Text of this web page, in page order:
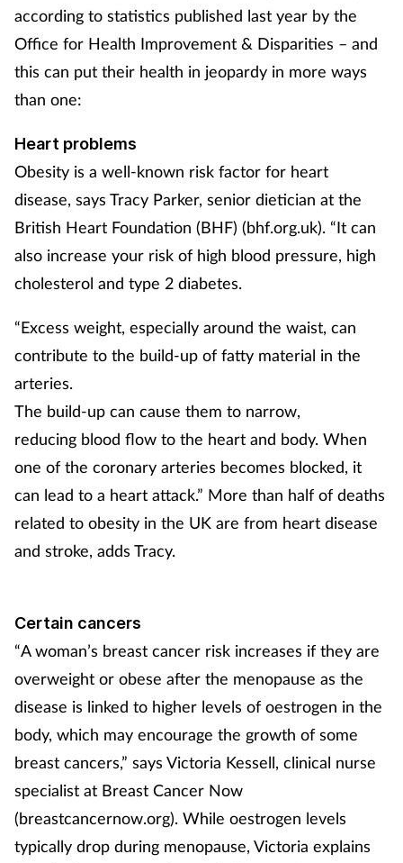
Men's health
Mental health
Nervous system
Nutrition
Oral health
Pain relief
Patient safety
Pet health
Prescribing
Services
Sexual health
Sleep
Smoking
according to statistics published last year by the
Office for Health Improvement & Disparities – and
this can put their health in jeopardy in more ways
than one:
Heart problems
Obesity is a well-known risk factor for heart
disease, says Tracy Parker, senior dietician at the
British Heart Foundation (BHF) (bhf.org.uk). “It can
also increase your risk of high blood pressure, high
cholesterol and type 2 diabetes.
“Excess weight, especially around the waist, can
contribute to the build-up of fatty material in the
arteries.
The build-up can cause them to narrow,
reducing blood flow to the heart and body. When
one of the coronary arteries becomes blocked, it
can lead to a heart attack.” More than half of deaths
related to obesity in the UK are from heart disease
and stroke, adds Tracy.
Certain cancers
“A woman’s breast cancer risk increases if they are
overweight or obese after the menopause as the
disease is linked to higher levels of oestrogen in the
body, which may encourage the growth of some
breast cancers,” says Victoria Kessell, clinical nurse
specialist at Breast Cancer Now
(breastcancernow.org). While oestrogen levels
typically drop during menopause, Victoria explains